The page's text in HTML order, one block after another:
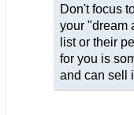
Don't focus
your "dream
list or their
for you is
and can sell